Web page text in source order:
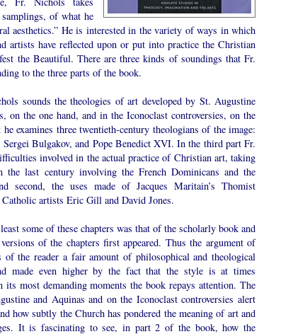
of what he
aesthetics.” He is interested in the variety of ways in which
artists have reflected upon or put into practice the Christian
the Beautiful. There are three kinds of soundings that Fr.
to the three parts of the book.
sounds the theologies of art developed by St. Augustine
on the one hand, and in the Iconoclast controversies, on the
examines three twentieth-century theologians of the image:
Sergei Bulgakov, and Pope Benedict XVI. In the third part Fr.
involved in the actual practice of Christian art, taking
last century involving the French Dominicans and the
second, the uses made of Jacques Maritain’s Thomist
artists Eric Gill and David Jones.
some of these chapters was that of the scholarly book and
of the chapters first appeared. Thus the argument of
of the reader a fair amount of philosophical and theological
made even higher by the fact that the style is at times
its most demanding moments the book repays attention. The
and Aquinas and on the Iconoclast controversies alert
how subtly the Church has pondered the meaning of art and
It is fascinating to see, in part 2 of the book, how the